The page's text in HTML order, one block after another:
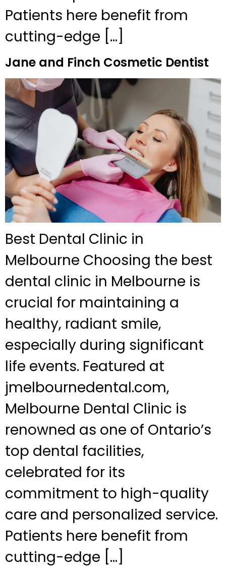
Patients here benefit from
cutting-edge […]
Jane and Finch Cosmetic Dentist
Best Dental Clinic in
Melbourne Choosing the best
dental clinic in Melbourne is
crucial for maintaining a
healthy, radiant smile,
especially during significant
life events. Featured at
jmelbournedental.com,
Melbourne Dental Clinic is
renowned as one of Ontario’s
top dental facilities,
celebrated for its
commitment to high-quality
care and personalized service.
Patients here benefit from
cutting-edge […]